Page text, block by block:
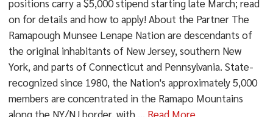
positions carry a $5,000 stipend starting late March; read
on for details and how to apply! About the Partner The
Ramapough Munsee Lenape Nation are descendants of
the original inhabitants of New Jersey, southern New
York, and parts of Connecticut and Pennsylvania. State-
recognized since 1980, the Nation's approximately 5,000
members are concentrated in the Ramapo Mountains
along the NY/NJ border, with ... Read More